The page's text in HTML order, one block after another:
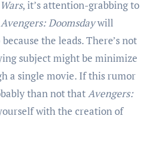
, it’s attention-grabbing to
Avengers: Doomsdaywill
the leads. There’s not
subject might be minimize
a single movie. If this rumor
than not thatAvengers:
with the creation of